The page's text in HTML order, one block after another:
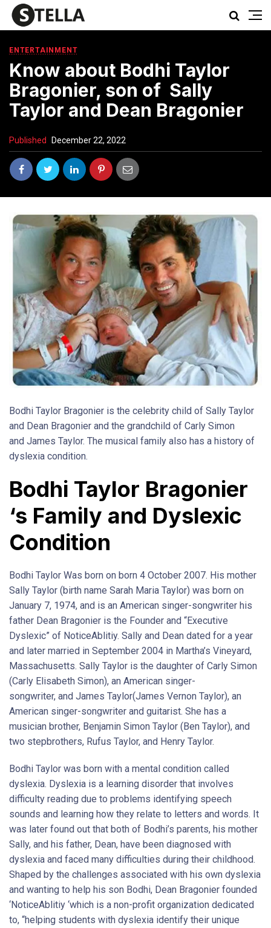
ENTERTAINMENT
Know about Bodhi Taylor
Bragonier, son of Sally
Taylor and Dean Bragonier
Published December 22, 2022
Bodhi Taylor Bragonier is the celebrity child of Sally Taylor
and Dean Bragonier and the grandchild of Carly Simon
and James Taylor. The musical family also has a history of
dyslexia condition.
Bodhi Taylor Bragonier
‘s Family and Dyslexic
Condition
Bodhi Taylor Was born on born 4 October 2007. His mother
Sally Taylor (birth name Sarah Maria Taylor) was born on
January 7, 1974, and is an American singer-songwriter his
father Dean Bragonier is the Founder and “Executive
Dyslexic” of NoticeAblitiy. Sally and Dean dated for a year
and later married in September 2004 in Martha’s Vineyard,
Massachusetts. Sally Taylor is the daughter of Carly Simon
(Carly Elisabeth Simon), an American singer-
songwriter, and James Taylor(James Vernon Taylor), an
American singer-songwriter and guitarist. She has a
musician brother, Benjamin Simon Taylor (Ben Taylor), and
two stepbrothers, Rufus Taylor, and Henry Taylor.
Bodhi Taylor was born with a mental condition called
dyslexia. Dyslexia is a learning disorder that involves
difficulty reading due to problems identifying speech
sounds and learning how they relate to letters and words. It
was later found out that both of Bodhi’s parents, his mother
Sally, and his father, Dean, have been diagnosed with
dyslexia and faced many difficulties during their childhood.
Shaped by the challenges associated with his own dyslexia
and wanting to help his son Bodhi, Dean Bragonier founded
‘NoticeAblitiy ‘which is a non-profit organization dedicated
to, “helping students with dyslexia identify their unique